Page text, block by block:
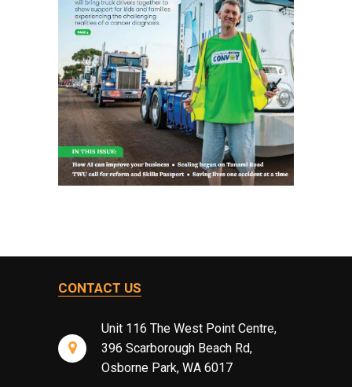
CONTACT US
Unit 116 The West Point Centre,
396 Scarborough Beach Rd,
Osborne Park, WA 6017